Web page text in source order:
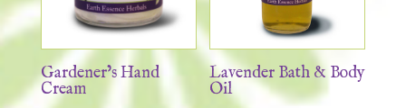
Gardener’s Hand
Cream
Lavender Bath & Body
Oil